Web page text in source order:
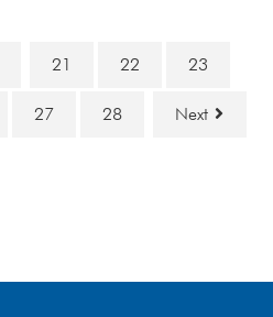
21 22 23
27 28 Next